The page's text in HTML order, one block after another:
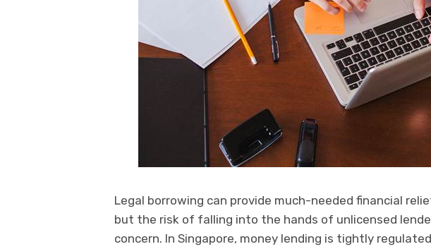
Legal borrowing can provide much-needed financial
but the risk of falling into the hands of unlicensed
concern. In Singapore, money lending is tightly